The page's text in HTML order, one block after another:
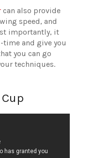
can also provide
speed, and
importantly, it
time and give you
you can go
techniques.